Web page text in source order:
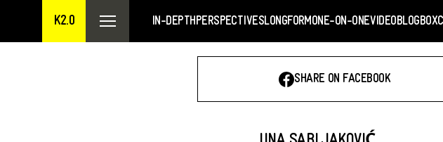
K2.0 IN-DEPTHPERSPECTIVESLONGFORMONE-ON-ONEVIDEOBLOGBOX
SHARE ON FACEBOOK